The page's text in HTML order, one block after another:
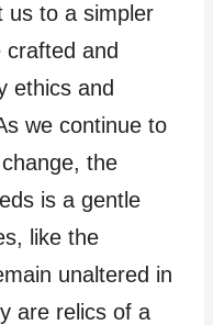
us to a simpler
and
ethics and
we continue to
the
is a gentle
like the
unaltered in
are relics of a